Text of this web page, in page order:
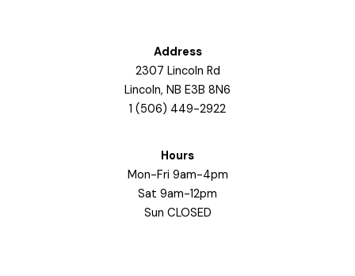
Address
2307 Lincoln Rd
Lincoln, NB E3B 8N6
1 (506) 449-2922
Hours
Mon-Fri 9am-4pm
Sat 9am-12pm
Sun CLOSED